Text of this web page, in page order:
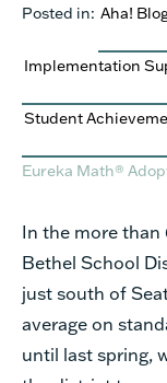
Posted in: Aha!
Implementation
Student
Eureka Math®
In the more than
Bethel School
just south of
average on
until last spring,